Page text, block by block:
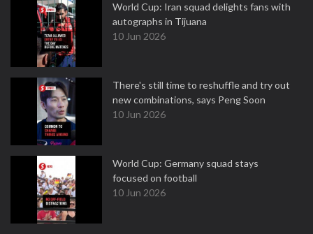
World Cup: Iran squad delights fans with
autographs in Tijuana
10 Jun 2026
There's still time to reshuffle and try out
new combinations, says Peng Soon
10 Jun 2026
World Cup: Germany squad stays
focused on football
10 Jun 2026